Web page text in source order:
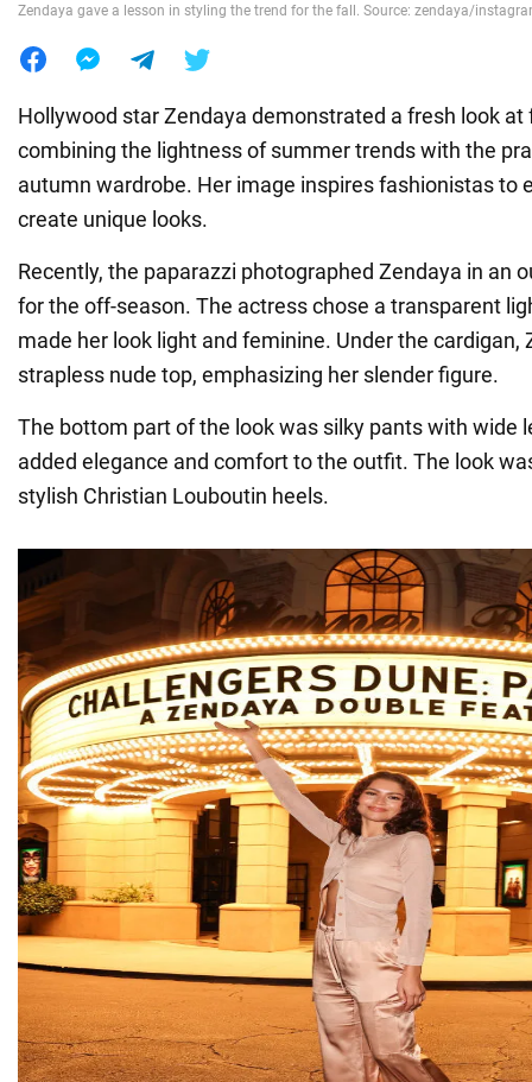
Zendaya gave a lesson in styling the trend for the fall. Source: zendaya/
Hollywood star Zendaya demonstrated a fresh look at
combining the lightness of summer trends with the
autumn wardrobe. Her image inspires fashionistas to
create unique looks.
Recently, the paparazzi photographed Zendaya in an
for the off-season. The actress chose a transparent
made her look light and feminine. Under the cardigan,
strapless nude top, emphasizing her slender figure.
The bottom part of the look was silky pants with wide
added elegance and comfort to the outfit. The look
stylish Christian Louboutin heels.